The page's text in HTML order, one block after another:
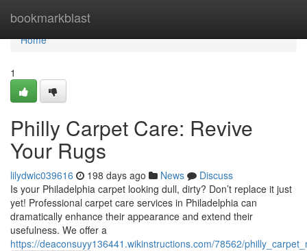
bookmarkblast
Home
Home
1
Philly Carpet Care: Revive
Your Rugs
lilydwic039616 198 days ago News
Discuss
Is your Philadelphia carpet looking dull, dirty? Don’t replace it just
yet! Professional carpet care services in Philadelphia can
dramatically enhance their appearance and extend their
usefulness. We offer a
https://deaconsuyy136441.wikinstructions.com/78562/